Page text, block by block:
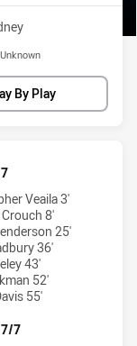
Unknown
By Play
BANKSTOWN
7
by:
Veaila 3'
8'
25'
36'
43'
52'
55'
BANKSTOWN
7/7